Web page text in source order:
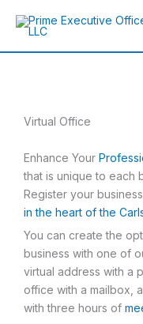
Virtual Office
Enhance Your
that is unique to each
Register your
in the heart of the
You can create the
business with one of
virtual address with a
office with a mailbox,
with three hours of